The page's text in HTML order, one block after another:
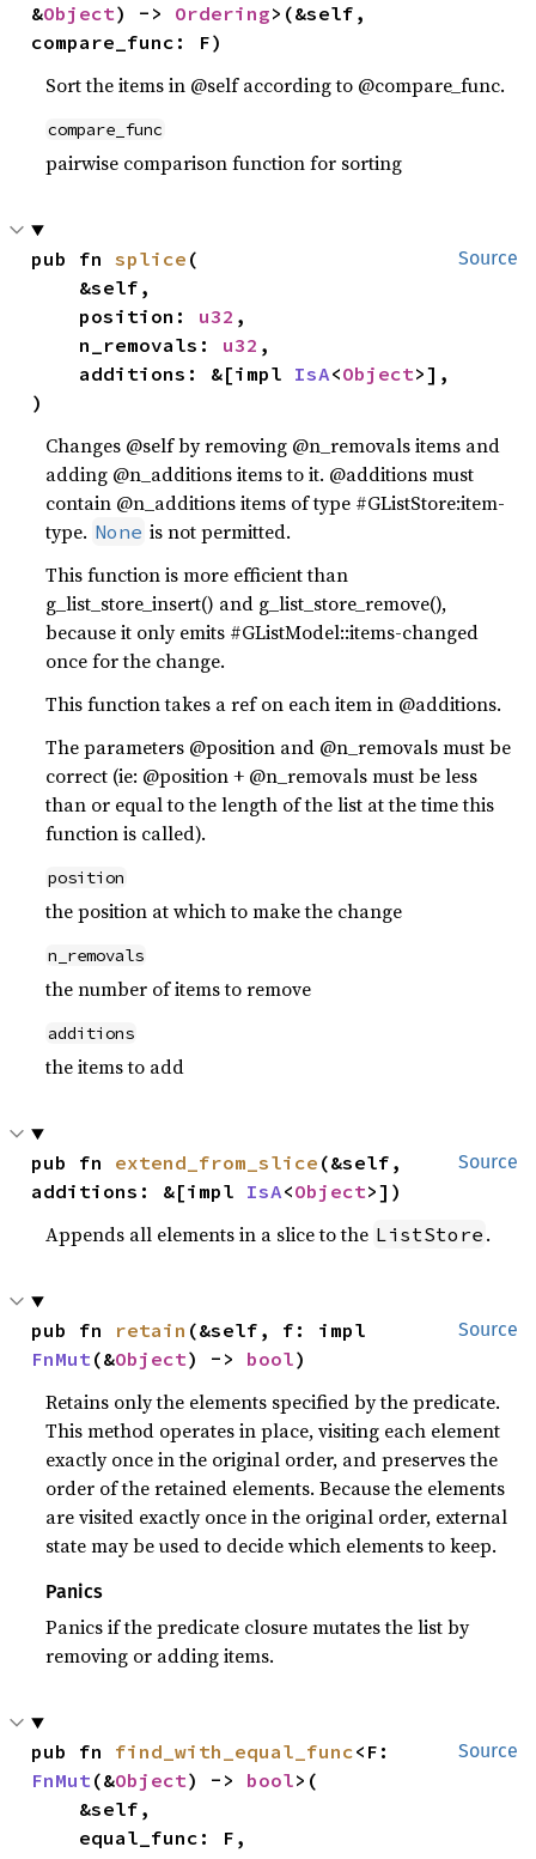
&Object) -> Ordering>(&self,
compare_func: F)
Sort the items in @self according to @compare_func.
compare_func
pairwise comparison function for sorting
Source
pub fn splice (
    position:
u32 ,
    n_removals:
u32 ,
    additions: &[impl
IsA<Object>],
)
Changes @self by removing @n_removals items and
adding @n_additions items to it. @additions must
contain @n_additions items of type #GListStore:item-
type. None is not permitted.
This function is more efficient than
g_list_store_insert() and g_list_store_remove(),
because it only emits #GListModel::items-changed
once for the change.
This function takes a ref on each item in @additions.
The parameters @position and @n_removals must be
correct (ie: @position + @n_removals must be less
than or equal to the length of the list at the time this
function is called).
position
the position at which to make the change
n_removals
the number of items to remove
additions
the items to add
Source
pub fn extend_from_slice (&self,
additions: &[impl IsA<Object>])
Appends all elements in a slice to the ListStore .
Source
pub fn retain
FnMut(&Object) -> bool)
Retains only the elements specified by the predicate.
This method operates in place, visiting each element
exactly once in the original order, and preserves the
order of the retained elements. Because the elements
are visited exactly once in the original order, external
state may be used to decide which elements to keep.
Panics
Panics if the predicate closure mutates the list by
removing or adding items.
Source
pub fn find_with_equal_func
FnMut(&Object) -> bool>(